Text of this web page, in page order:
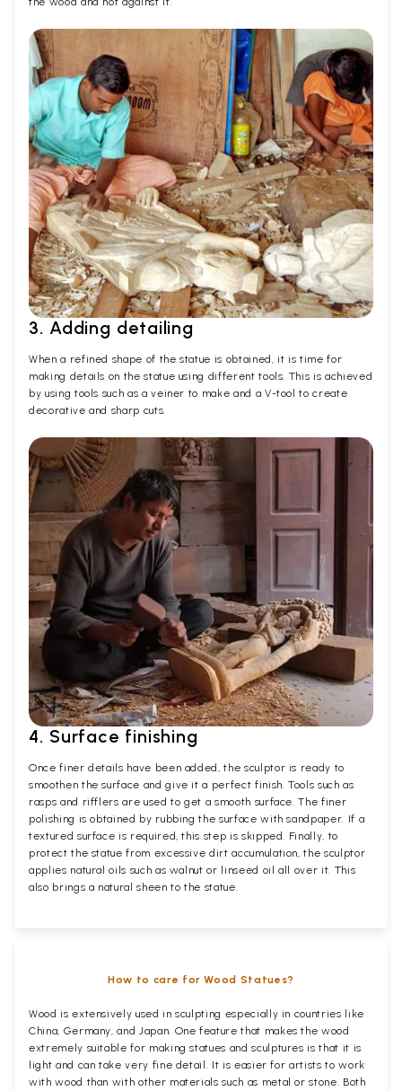
3. Adding detailing
When a refined shape of the statue is obtained, it is time for
making details on the statue using different tools. This is achieved
by using tools such as a veiner to make and a V-tool to create
decorative and sharp cuts.
4. Surface finishing
Once finer details have been added, the sculptor is ready to
smoothen the surface and give it a perfect finish. Tools such as
rasps and rifflers are used to get a smooth surface. The finer
polishing is obtained by rubbing the surface with sandpaper. If a
textured surface is required, this step is skipped. Finally, to
protect the statue from excessive dirt accumulation, the sculptor
applies natural oils such as walnut or linseed oil all over it. This
also brings a natural sheen to the statue.
How to care for Wood Statues?
Wood is extensively used in sculpting especially in countries like
China, Germany, and Japan. One feature that makes the wood
extremely suitable for making statues and sculptures is that it is
light and can take very fine detail. It is easier for artists to work
with wood than with other materials such as metal or stone. Both